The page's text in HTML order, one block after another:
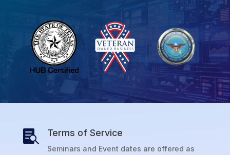
 Terms of Service
Seminars and Event dates are offered as